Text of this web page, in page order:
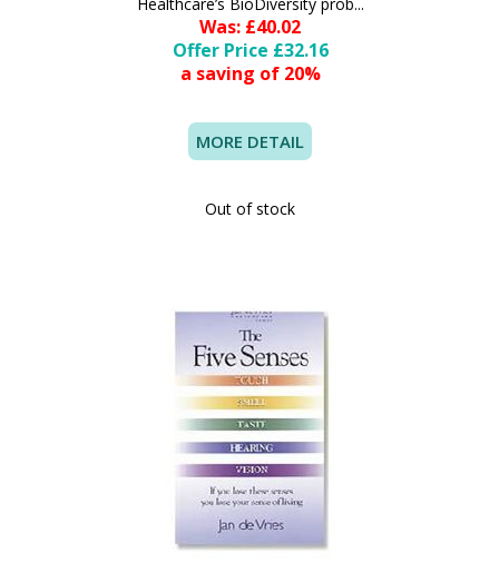
Was: £40.02
Offer Price £32.16
a saving of 20%
MORE DETAIL
Out of stock